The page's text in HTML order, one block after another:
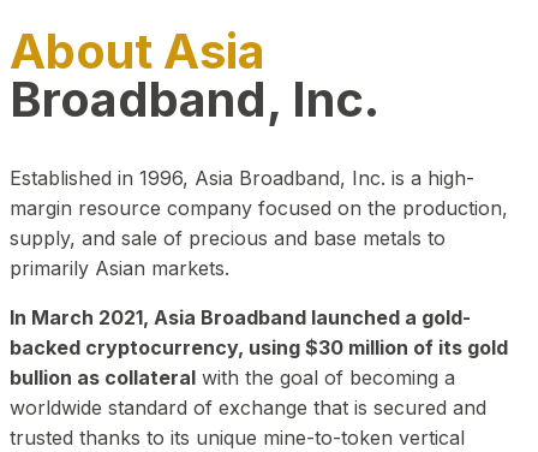
About Asia
Broadband, Inc.
Established in 1996, Asia Broadband, Inc. is a high-
margin resource company focused on the production,
supply, and sale of precious and base metals to
primarily Asian markets.
In March 2021, Asia Broadband launched a gold-
backed cryptocurrency, using $30 million of its gold
bullion as collateral with the goal of becoming a
worldwide standard of exchange that is secured and
trusted thanks to its unique mine-to-token vertical